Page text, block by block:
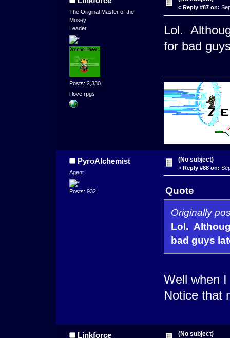
The Original Master of the
Mosey
Leader
Posts: 2,330
i love rpgs
« Reply #87 on:
Lol.
for bad
PyroAlchemist
Agent
Posts: 932
(No subject)
« Reply #88 on:
Quote
Originally
Lol.
bad guys
Well when I
Notice that
Linkforce (No subject)